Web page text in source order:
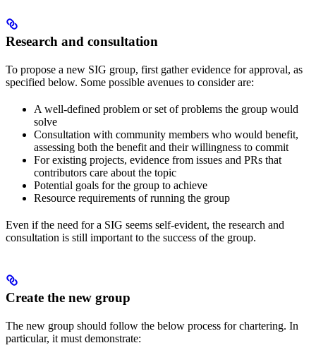
Research and consultation
To propose a new SIG group, first gather evidence for approval, as
specified below. Some possible avenues to consider are:
A well-defined problem or set of problems the group would
solve
Consultation with community members who would benefit,
assessing both the benefit and their willingness to commit
For existing projects, evidence from issues and PRs that
contributors care about the topic
Potential goals for the group to achieve
Resource requirements of running the group
Even if the need for a SIG seems self-evident, the research and
consultation is still important to the success of the group.
Create the new group
The new group should follow the below process for chartering. In
particular, it must demonstrate: